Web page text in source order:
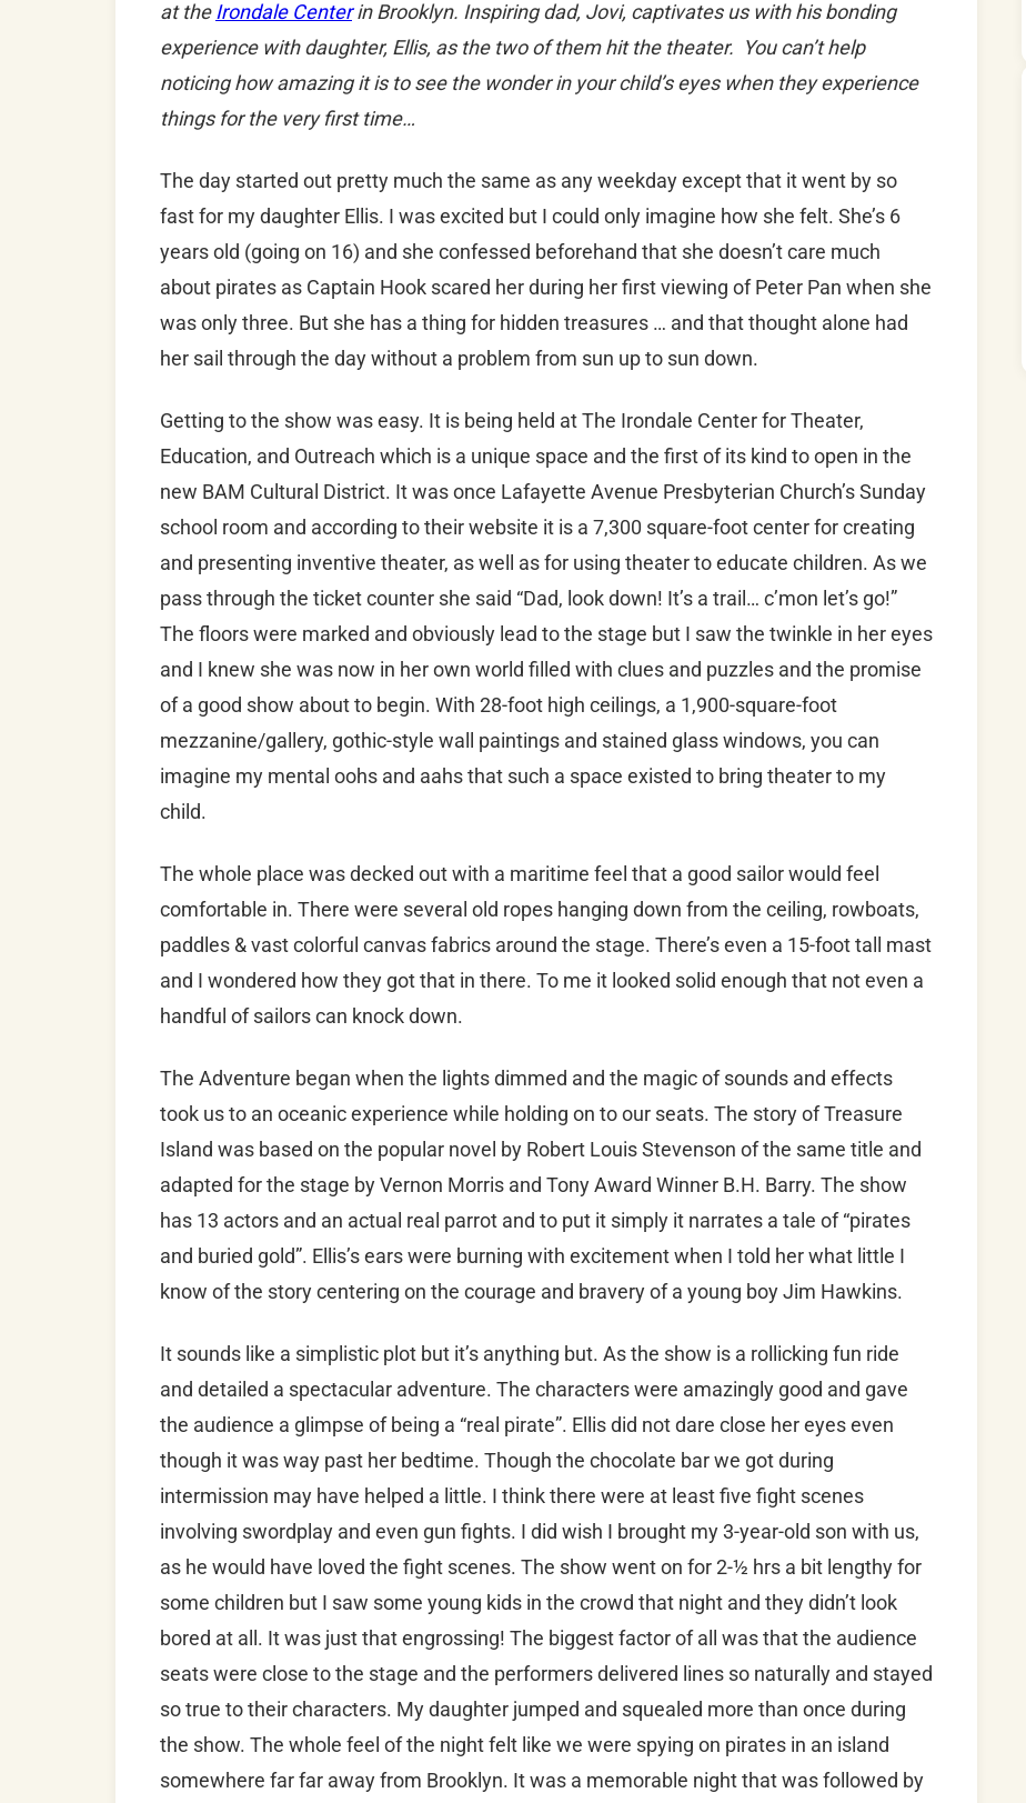
at the Irondale Centerin Brooklyn. Inspiring dad, Jovi, captivates us with his bonding
experience with daughter, Ellis, as the two of them hit the theater. You can’t help
noticing how amazing it is to see the wonder in your child’s eyes when they experience
things for the very first time…
The day started out pretty much the same as any weekday except that it went by so
fast for my daughter Ellis. I was excited but I could only imagine how she felt. She’s 6
years old (going on 16) and she confessed beforehand that she doesn’t care much
about pirates as Captain Hook scared her during her first viewing of Peter Pan when she
was only three. But she has a thing for hidden treasures … and that thought alone had
her sail through the day without a problem from sun up to sun down.
Getting to the show was easy. It is being held at The Irondale Center for Theater,
Education, and Outreach which is a unique space and the first of its kind to open in the
new BAM Cultural District. It was once Lafayette Avenue Presbyterian Church’s Sunday
school room and according to their website it is a 7,300 square-foot center for creating
and presenting inventive theater, as well as for using theater to educate children. As we
pass through the ticket counter she said “Dad, look down! It’s a trail… c’mon let’s go!”
The floors were marked and obviously lead to the stage but I saw the twinkle in her eyes
and I knew she was now in her own world filled with clues and puzzles and the promise
of a good show about to begin. With 28-foot high ceilings, a 1,900-square-foot
mezzanine/gallery, gothic-style wall paintings and stained glass windows, you can
imagine my mental oohs and aahs that such a space existed to bring theater to my
child.
The whole place was decked out with a maritime feel that a good sailor would feel
comfortable in. There were several old ropes hanging down from the ceiling, rowboats,
paddles & vast colorful canvas fabrics around the stage. There’s even a 15-foot tall mast
and I wondered how they got that in there. To me it looked solid enough that not even a
handful of sailors can knock down.
The Adventure began when the lights dimmed and the magic of sounds and effects
took us to an oceanic experience while holding on to our seats. The story of Treasure
Island was based on the popular novel by Robert Louis Stevenson of the same title and
adapted for the stage by Vernon Morris and Tony Award Winner B.H. Barry. The show
has 13 actors and an actual real parrot and to put it simply it narrates a tale of “pirates
and buried gold”. Ellis’s ears were burning with excitement when I told her what little I
know of the story centering on the courage and bravery of a young boy Jim Hawkins.
It sounds like a simplistic plot but it’s anything but. As the show is a rollicking fun ride
and detailed a spectacular adventure. The characters were amazingly good and gave
the audience a glimpse of being a “real pirate”. Ellis did not dare close her eyes even
though it was way past her bedtime. Though the chocolate bar we got during
intermission may have helped a little. I think there were at least five fight scenes
involving swordplay and even gun fights. I did wish I brought my 3-year-old son with us,
as he would have loved the fight scenes. The show went on for 2-½ hrs a bit lengthy for
some children but I saw some young kids in the crowd that night and they didn’t look
bored at all. It was just that engrossing! The biggest factor of all was that the audience
seats were close to the stage and the performers delivered lines so naturally and stayed
so true to their characters. My daughter jumped and squealed more than once during
the show. The whole feel of the night felt like we were spying on pirates in an island
somewhere far far away from Brooklyn. It was a memorable night that was followed by